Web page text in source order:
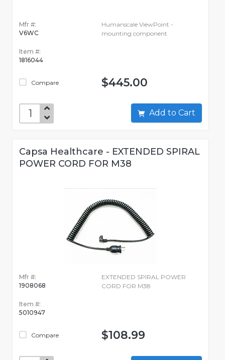
Mfr #:
V6WC
Item #:
1816044
Compare
Humanscale ViewPoint -
mounting component
$445.00
Add to Cart
Capsa Healthcare - EXTENDED SPIRAL
POWER CORD FOR M38
Mfr #:
1908068
Item #:
5010947
Compare
EXTENDED SPIRAL POWER
CORD FOR M38
$108.99